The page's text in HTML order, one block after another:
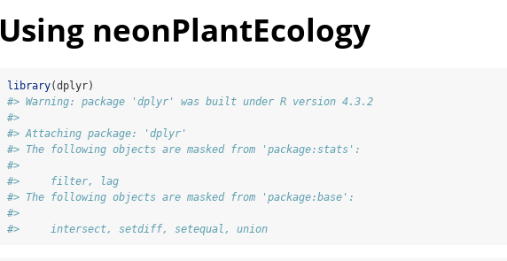
Using neonPlantEcology
library(dplyr)
#> Warning: package 'dplyr' was built under R version 4.3.2
#>
#> Attaching package: 'dplyr'
#> The following objects are masked from 'package:stats':
#>
#>     filter, lag
#> The following objects are masked from 'package:base':
#>
#>     intersect, setdiff, setequal, union